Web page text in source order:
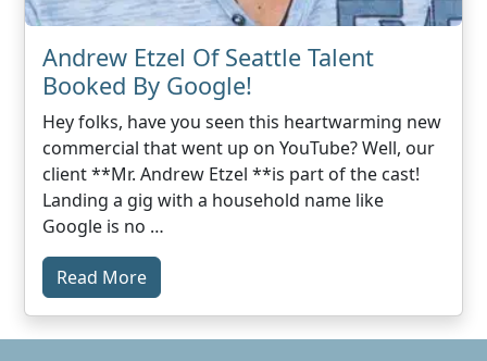
Andrew Etzel Of Seattle Talent
Booked By Google!
Hey folks, have you seen this heartwarming new
commercial that went up on YouTube? Well, our
client **Mr. Andrew Etzel **is part of the cast!
Landing a gig with a household name like
Google is no …
Read More